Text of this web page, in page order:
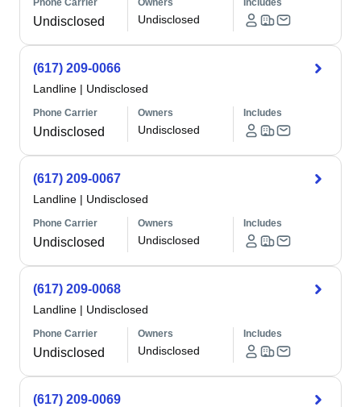
Phone Carrier
Undisclosed
Owners
Undisclosed
Includes
(617) 209-0066
Landline | Undisclosed
Phone Carrier
Undisclosed
Owners
Undisclosed
Includes
(617) 209-0067
Landline | Undisclosed
Phone Carrier
Undisclosed
Owners
Undisclosed
Includes
(617) 209-0068
Landline | Undisclosed
Phone Carrier
Undisclosed
Owners
Undisclosed
Includes
(617) 209-0069